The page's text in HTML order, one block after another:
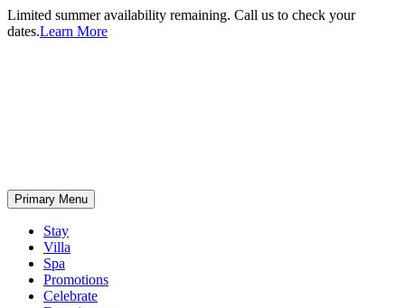
Limited summer availability remaining. Call us to check your
dates.Learn More
Primary Menu
Stay
Villa
Spa
Promotions
Celebrate